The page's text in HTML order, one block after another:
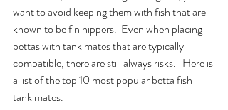
want to avoid keeping them with fish that are
known to be fin nippers.  Even when placing
bettas with tank mates that are typically
compatible, there are still always risks.   Here is
a list of the top 10 most popular betta fish
tank mates.